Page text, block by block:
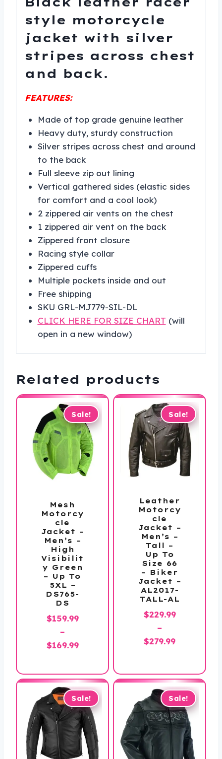
style motorcycle
jacket with silver
stripes across chest
and back.
FEATURES:
Made of top grade genuine leather
Heavy duty, sturdy construction
Silver stripes across chest and around
to the back
Full sleeve zip out lining
Vertical gathered sides (elastic sides
for comfort and a cool look)
2 zippered air vents on the chest
1 zippered air vent on the back
Zippered front closure
Racing style collar
Zippered cuffs
Multiple pockets inside and out
Free shipping
SKU GRL-MJ779-SIL-DL
CLICK HERE FOR SIZE CHART (will
open in a new window)
Related products
Sale!
Mesh
Motorcy
cle
Jacket –
Men’s –
High
Visibilit
y Green
– Up To
5XL –
DS765-
DS
$159.99
–
$169.99Price
$159.99
through
$169.99
Sale!
Leather
Motorcy
cle
Jacket –
Men’s –
Tall –
Up To
Size 66
– Biker
Jacket –
AL2017-
TALL-AL
$229.99
–
$279.99Price
$229.99
through
$279.99
Sale! Sale!